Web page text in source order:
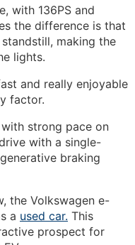
with 136PS and
the difference is that
making the
lights.
and really enjoyable
factor.
strong pace on
with a single-
braking
the Volkswagen e-
a used car. This
prospect for